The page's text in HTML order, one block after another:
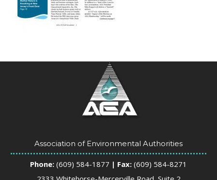
Association of Environmental Authorities
Phone: (609) 584-1877 | Fax: (609) 584-8271